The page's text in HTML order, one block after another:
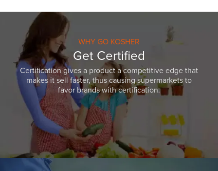
WHY GO KOSHER
Get Certified
Certification gives a product a competitive edge that
makes it sell faster, thus causing supermarkets to
favor brands with certification.